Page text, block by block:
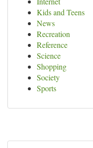
Kids and Teens
News
Recreation
Reference
Science
Shopping
Society
Sports